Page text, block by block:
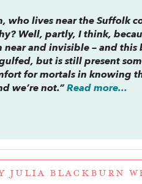
who lives near the Suffolk
Well, partly, I think,
near and invisible – and this
but is still present
for mortals in knowing
we’re not.” Read more...
JULIA BLACKBURN